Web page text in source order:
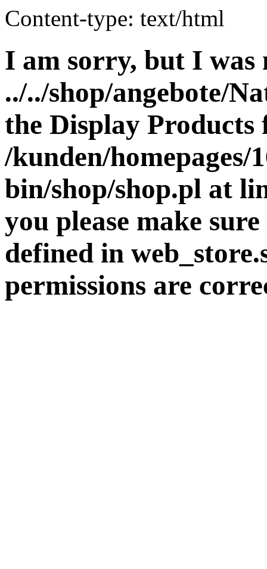
Content-type: text/html
I am sorry, but I was
../../shop/angebote/
the Display
/kunden/homepages/
bin/shop/shop.pl at
you please make
defined in
permissions are